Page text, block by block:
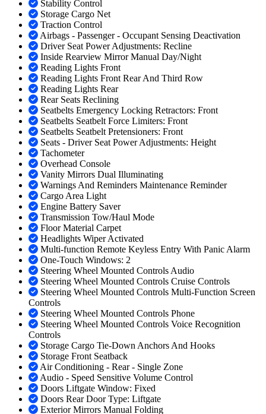
Stability Control
Storage Cargo Net
Traction Control
Airbags - Passenger - Occupant Sensing Deactivation
Driver Seat Power Adjustments: Recline
Inside Rearview Mirror Manual Day/Night
Reading Lights Front
Reading Lights Front Rear And Third Row
Reading Lights Rear
Rear Seats Reclining
Seatbelts Emergency Locking Retractors: Front
Seatbelts Seatbelt Force Limiters: Front
Seatbelts Seatbelt Pretensioners: Front
Seats - Driver Seat Power Adjustments: Height
Tachometer
Overhead Console
Vanity Mirrors Dual Illuminating
Warnings And Reminders Maintenance Reminder
Cargo Area Light
Engine Battery Saver
Transmission Tow/Haul Mode
Floor Material Carpet
Headlights Wiper Activated
Multi-function Remote Keyless Entry With Panic Alarm
One-Touch Windows: 2
Steering Wheel Mounted Controls Audio
Steering Wheel Mounted Controls Cruise Controls
Steering Wheel Mounted Controls Multi-Function Screen
Controls
Steering Wheel Mounted Controls Phone
Steering Wheel Mounted Controls Voice Recognition
Controls
Storage Cargo Tie-Down Anchors And Hooks
Storage Front Seatback
Air Conditioning - Rear - Single Zone
Audio - Speed Sensitive Volume Control
Doors Liftgate Window: Fixed
Doors Rear Door Type: Liftgate
Exterior Mirrors Manual Folding